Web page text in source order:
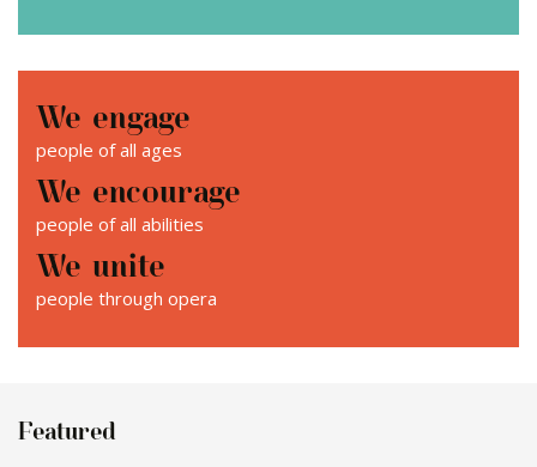
We engage
people of all ages
We encourage
people of all abilities
We unite
people through opera
Featured